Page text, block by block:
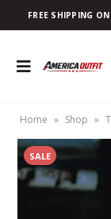
FREE SHIPPING
Home » Shop »
SALE